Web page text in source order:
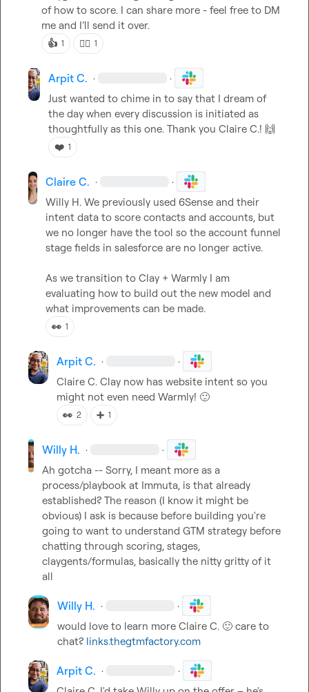
of how to score. I can share more - feel free to DM
me and I’ll send it over.
👍 1 👍🏼 1
Arpit C. · ·
Just wanted to chime in to say that I dream of
the day when every discussion is initiated as
thoughtfully as this one. Thank you Claire C.! 🙌
❤️ 1
Claire C. · ·
Willy H. We previously used 6Sense and their
intent data to score contacts and accounts, but
we no longer have the tool so the account funnel
stage fields in salesforce are no longer active.
As we transition to Clay + Warmly I am
evaluating how to build out the new model and
what improvements can be made.
👀 1
Arpit C. · ·
Claire C. Clay now has website intent so you
might not even need Warmly! 🙂
👀 2 ➕ 1
Willy H. · ·
Ah gotcha -- Sorry, I meant more as a
process/playbook at Immuta, is that already
established? The reason (I know it might be
obvious) I ask is because before building you're
going to want to understand GTM strategy before
chatting through scoring, stages,
claygents/formulas, basically the nitty gritty of it
all
Willy H. · ·
would love to learn more Claire C. 🙂 care to
chat? links.thegtmfactory.com
Arpit C. · ·